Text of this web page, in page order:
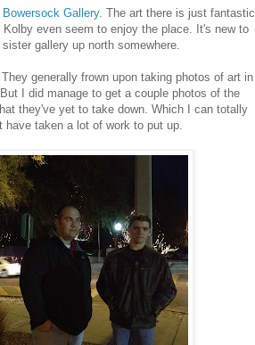
Bowersock Gallery. The art there is just fantastic
even seem to enjoy the place. It's new to
gallery up north somewhere.
generally frown upon taking photos of art in
I did manage to get a couple photos of the
they've yet to take down. Which I can totally
have taken a lot of work to put up.